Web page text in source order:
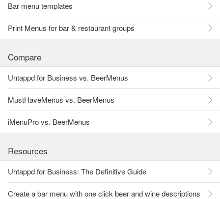
Bar menu templates
Print Menus for bar & restaurant groups
Compare
Untappd for Business vs. BeerMenus
MustHaveMenus vs. BeerMenus
iMenuPro vs. BeerMenus
Resources
Untappd for Business: The Definitive Guide
Create a bar menu with one click beer and wine descriptions